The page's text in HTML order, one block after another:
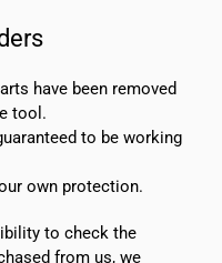
have been removed
tool.
to be working
own protection.
to check the
from us, we